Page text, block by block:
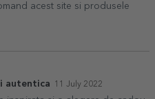
acest site si produsele
autentica 11 July 2022